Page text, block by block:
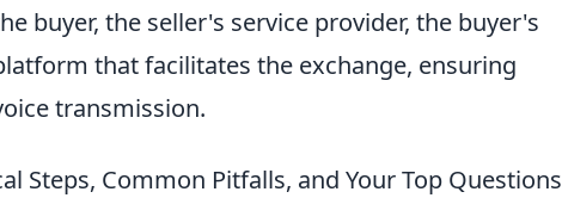
buyer, the seller's service provider, the buyer's
that facilitates the exchange, ensuring
transmission.
Steps, Common Pitfalls, and Your Top Questions